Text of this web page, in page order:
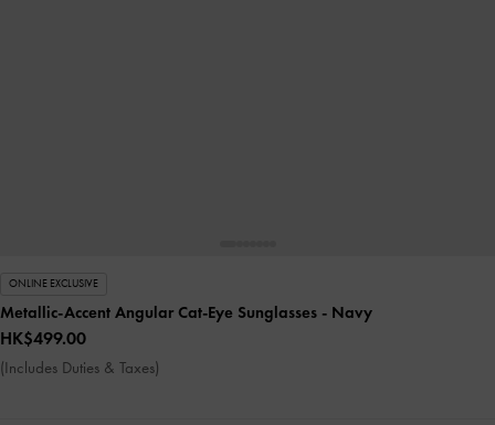
ONLINE EXCLUSIVE
Metallic-Accent Angular Cat-Eye Sunglasses - Navy
HK$499.00
(Includes Duties & Taxes)